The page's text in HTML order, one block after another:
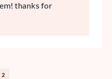
thanks for
2